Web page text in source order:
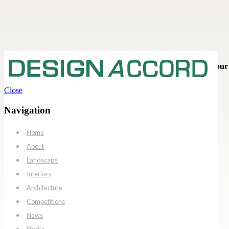
Close
Navigation
Home
About
Landscape
Interiors
Architecture
Competitions
News
Interior / Retail & Commercial - Pinkwalk Mall Interiors, Jaipur
Client: Manglam Group
City: Jaipur, Rajasthan
Interior Architect: Design Accord
Status: Completed